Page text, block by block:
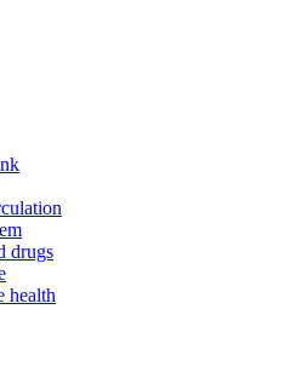
drugs
health